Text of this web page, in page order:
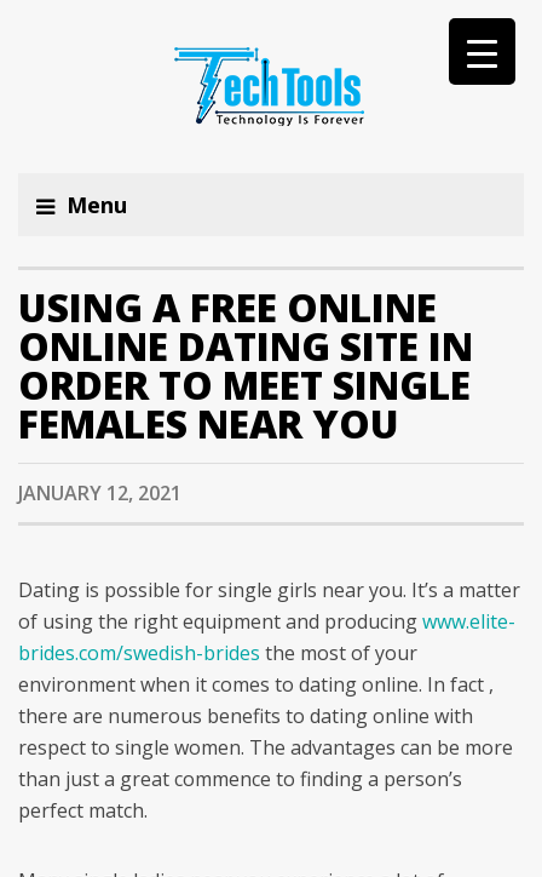
Menu
USING A FREE ONLINE
ONLINE DATING SITE IN
ORDER TO MEET SINGLE
FEMALES NEAR YOU
JANUARY 12, 2021
Dating is possible for single girls near you. It’s a matter
of using the right equipment and producingwww.elite-
brides.com/swedish-brides the most of your
environment when it comes to dating online. In fact ,
there are numerous benefits to dating online with
respect to single women. The advantages can be more
than just a great commence to finding a person’s
perfect match.